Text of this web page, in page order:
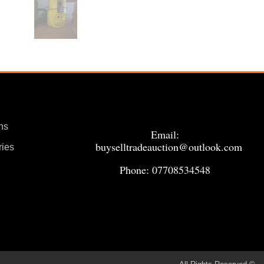
Email:
buyselltradeauction@outlook.com
Phone: 07708534548